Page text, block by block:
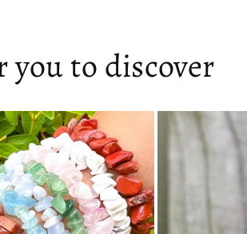
you to discover